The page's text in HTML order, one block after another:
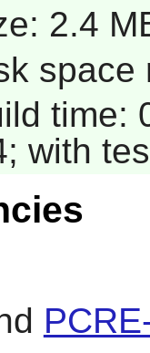
2.4
time:
with